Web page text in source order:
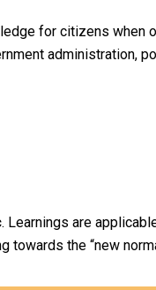
for citizens when
administration,
. Learnings are
towards the “new